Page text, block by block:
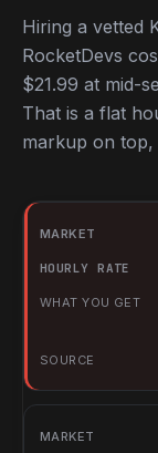
Hiring a vetted
RocketDevs
$21.99 at mid-
That is a flat
markup on top,
Hourly rates for
Market
Hourly rate
What you get